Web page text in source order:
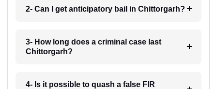
2- Can I get anticipatory bail in Chittorgarh?
3- How long does a criminal case last
Chittorgarh?
4- Is it possible to quash a false FIR